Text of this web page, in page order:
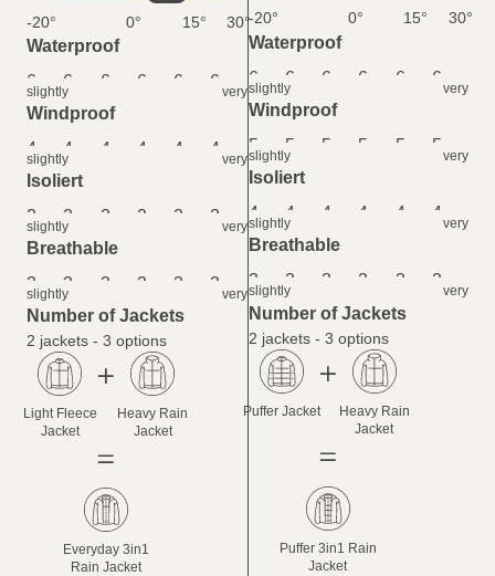
-20° 0° 15° 30°
Waterproof
6
6 6 6 6 6
slightly very
Windproof
4
4 4 4 4 4
slightly very
Isoliert
2
2 2 2 2 2
slightly very
Breathable
3
3 3 3 3 3
slightly very
Number of Jackets
2 jackets - 3 options
Light Fleece
Jacket
Heavy Rain
Jacket
Everyday 3in1
Rain Jacket
-20° 0° 15° 30°
Waterproof
6
6 6 6 6 6
slightly very
Windproof
5
5 5 5 5 5
slightly very
Isoliert
4
4 4 4 4 4
slightly very
Breathable
3
3 3 3 3 3
slightly very
Number of Jackets
2 jackets - 3 options
Puffer Jacket
Heavy Rain
Jacket
Puffer 3in1 Rain
Jacket